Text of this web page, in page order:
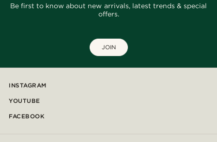
Be first to know about new arrivals, latest trends & special
offers.
JOIN
INSTAGRAM
YOUTUBE
FACEBOOK